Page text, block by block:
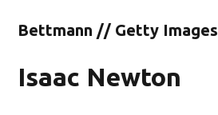
Bettmann // Getty Images
Isaac Newton